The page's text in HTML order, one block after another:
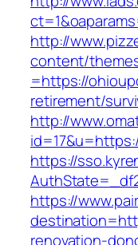
http://
content/
=https://
retirement/
http://
https://
https://
renovation-